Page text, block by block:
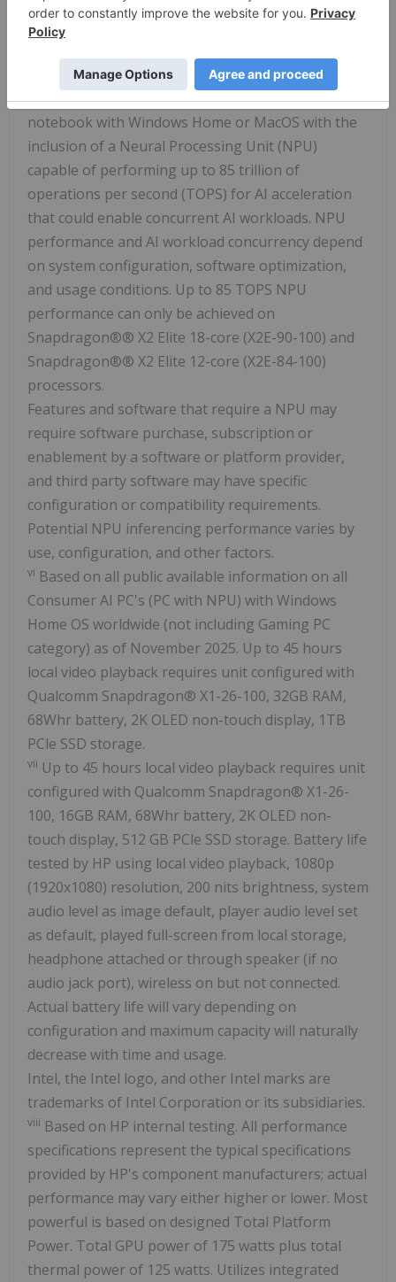
processors.
available information as of January 2026. Claim was
validated under these criteria: in January 2026, any
notebook with Windows Home or MacOS with the
inclusion of a Neural Processing Unit (NPU)
capable of performing up to 85 trillion of
operations per second (TOPS) for AI acceleration
that could enable concurrent AI workloads. NPU
performance and AI workload concurrency depend
on system configuration, software optimization,
and usage conditions. Up to 85 TOPS NPU
performance can only be achieved on
Snapdragon®® X2 Elite 18-core (X2E-90-100) and
Snapdragon®® X2 Elite 12-core (X2E-84-100)
processors.
Features and software that require a NPU may
require software purchase, subscription or
enablement by a software or platform provider,
and third party software may have specific
configuration or compatibility requirements.
Potential NPU inferencing performance varies by
use, configuration, and other factors.
vi Based on all public available information on all
Consumer AI PC's (PC with NPU) with Windows
Home OS worldwide (not including Gaming PC
category) as of November 2025. Up to 45 hours
local video playback requires unit configured with
Qualcomm Snapdragon® X1-26-100, 32GB RAM,
68Whr battery, 2K OLED non-touch display, 1TB
PCle SSD storage.
vii Up to 45 hours local video playback requires unit
configured with Qualcomm Snapdragon® X1-26-
100, 16GB RAM, 68Whr battery, 2K OLED non-
touch display, 512 GB PCle SSD storage. Battery life
tested by HP using local video playback, 1080p
(1920x1080) resolution, 200 nits brightness, system
audio level as image default, player audio level set
as default, played full-screen from local storage,
headphone attached or through speaker (if no
audio jack port), wireless on but not connected.
Actual battery life will vary depending on
configuration and maximum capacity will naturally
decrease with time and usage.
Intel, the Intel logo, and other Intel marks are
trademarks of Intel Corporation or its subsidiaries.
viii Based on HP internal testing. All performance
specifications represent the typical specifications
provided by HP's component manufacturers; actual
performance may vary either higher or lower. Most
powerful is based on designed Total Platform
Power. Total GPU power of 175 watts plus total
thermal power of 125 watts. Utilizes integrated